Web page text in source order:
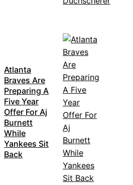
Atlanta
Braves Are
Preparing A
Five Year
Offer For Aj
Burnett
While
Yankees Sit
Back